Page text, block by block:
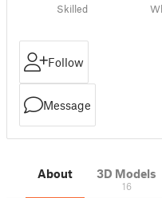
Skilled
Follow
Message
About 3D Models
16